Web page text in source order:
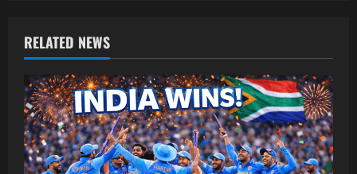
RELATED NEWS